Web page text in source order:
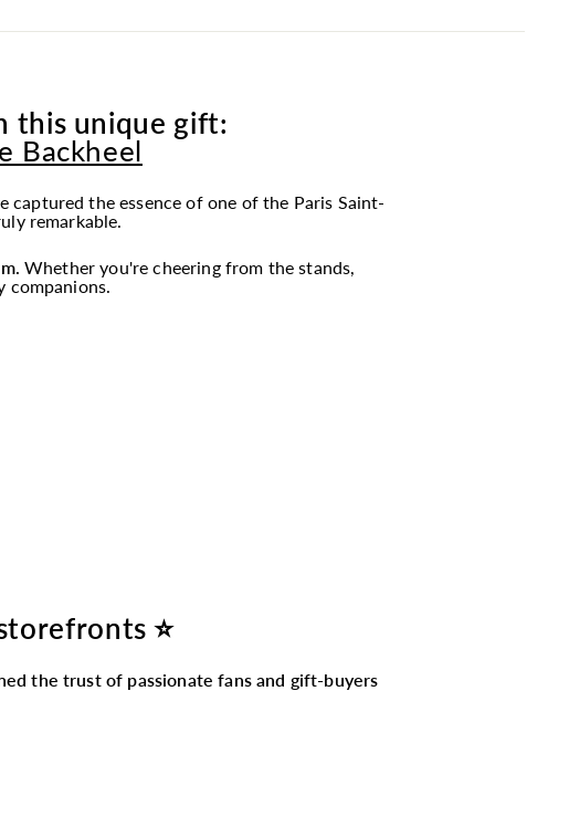
this unique gift:
Backheel
captured the essence of one of the Paris Saint-
remarkable.
Whether you're cheering from the stands,
companions.
⭐
the trust of passionate fans and gift-buyers